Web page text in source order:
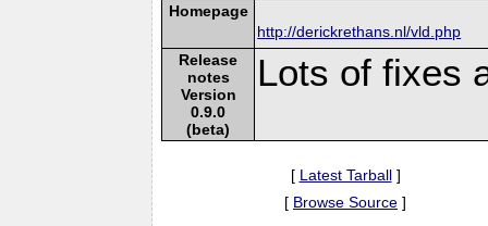
Homepage
http://derickrethans.nl/vld.php
Release
notes
Version
0.9.0
(beta)
Lots of fixes
[ Latest Tarball]
[ Browse Source ]